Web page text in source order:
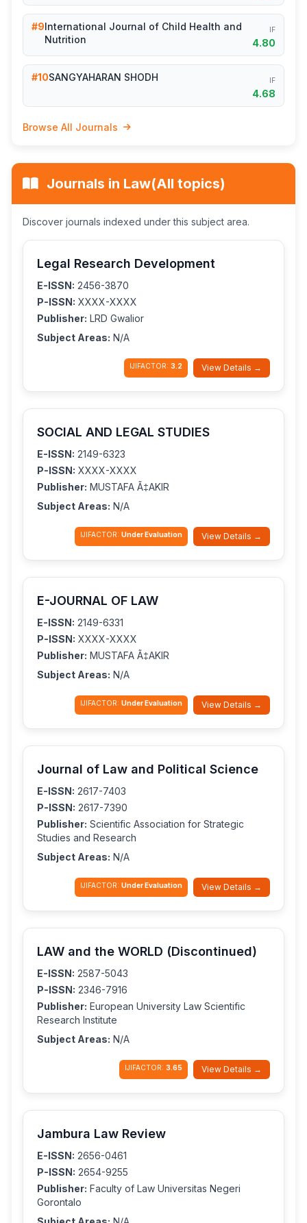
#9International Journal of Child Health and
Nutrition
IF
4.80
#10SANGYAHARAN SHODH IF
4.68
Browse All Journals
Journals in Law(All topics)
Discover journals indexed under this subject area.
Legal Research Development
E-ISSN: 2456-3870
P-ISSN: XXXX-XXXX
Publisher: LRD Gwalior
Subject Areas: N/A
IJIFACTOR: 3.2 View Details →
SOCIAL AND LEGAL STUDIES
E-ISSN: 2149-6323
P-ISSN: XXXX-XXXX
Publisher: MUSTAFA Ã‡AKIR
Subject Areas: N/A
IJIFACTOR: Under Evaluation View Details →
E-JOURNAL OF LAW
E-ISSN: 2149-6331
P-ISSN: XXXX-XXXX
Publisher: MUSTAFA Ã‡AKIR
Subject Areas: N/A
IJIFACTOR: Under Evaluation View Details →
Journal of Law and Political Science
E-ISSN: 2617-7403
P-ISSN: 2617-7390
Publisher: Scientific Association for Strategic
Studies and Research
Subject Areas: N/A
IJIFACTOR: Under Evaluation View Details →
LAW and the WORLD (Discontinued)
E-ISSN: 2587-5043
P-ISSN: 2346-7916
Publisher: European University Law Scientific
Research Institute
Subject Areas: N/A
IJIFACTOR: 3.65 View Details →
Jambura Law Review
E-ISSN: 2656-0461
P-ISSN: 2654-9255
Publisher: Faculty of Law Universitas Negeri
Gorontalo